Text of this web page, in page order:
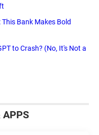
Bank Makes Bold
to Crash? (No, It's Not a
APPS